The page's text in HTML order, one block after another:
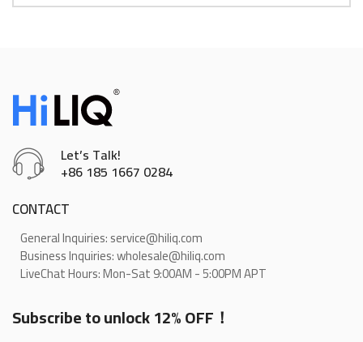
Let’s Talk!
+86 185 1667 0284
CONTACT
General Inquiries: service@hiliq.com
Business Inquiries: wholesale@hiliq.com
LiveChat Hours: Mon-Sat 9:00AM - 5:00PM APT
Subscribe to unlock 12% OFF！